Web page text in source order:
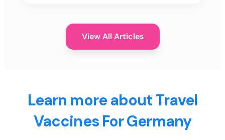
View All Articles
Learn more about Travel
Vaccines For Germany